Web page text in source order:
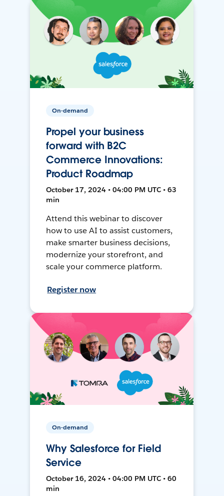
On-demand
Propel your business
forward with B2C
Commerce Innovations:
Product Roadmap
October 17, 2024 • 04:00 PM UTC • 63
min
Attend this webinar to discover
how to use AI to assist customers,
make smarter business decisions,
modernize your storefront, and
scale your commerce platform.
Register now
On-demand
Why Salesforce for Field
Service
October 16, 2024 • 04:00 PM UTC • 60
min